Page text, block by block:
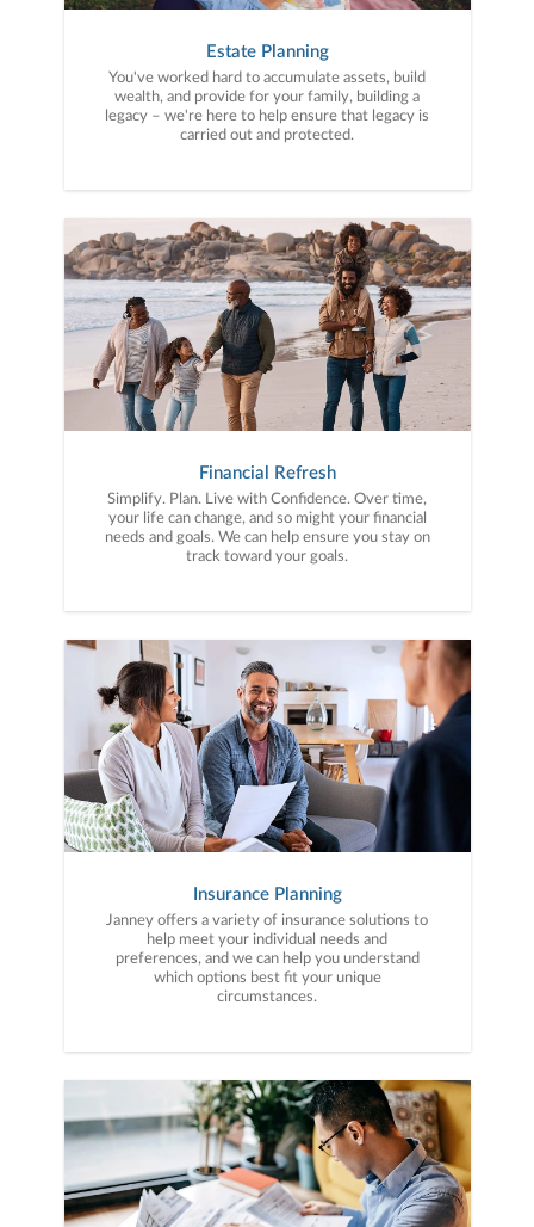
Estate Planning
You've worked hard to accumulate assets, build
wealth, and provide for your family, building a
legacy – we're here to help ensure that legacy is
carried out and protected.
Financial Refresh
Simplify. Plan. Live with Confidence. Over time,
your life can change, and so might your financial
needs and goals. We can help ensure you stay on
track toward your goals.
Insurance Planning
Janney offers a variety of insurance solutions to
help meet your individual needs and
preferences, and we can help you understand
which options best fit your unique
circumstances.